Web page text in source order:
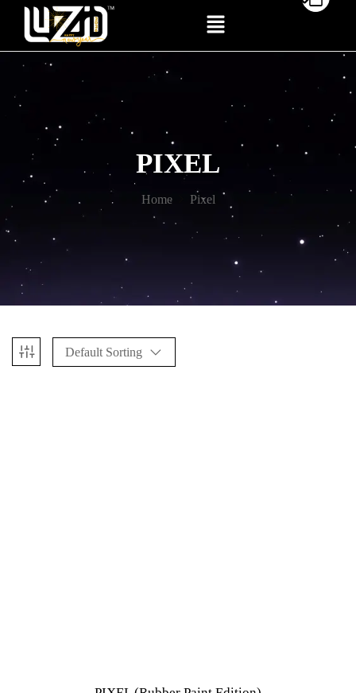
PIXEL
Home Pixel
Default Sorting